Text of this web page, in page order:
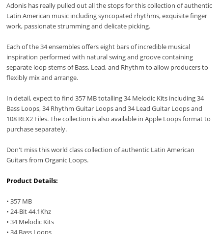
Adonis has really pulled out all the stops for this collection of authentic
Latin American music including syncopated rhythms, exquisite finger
work, passionate strumming and delicate picking.
Each of the 34 ensembles offers eight bars of incredible musical
inspiration performed with natural swing and groove containing
separate loop stems of Bass, Lead, and Rhythm to allow producers to
flexibly mix and arrange.
In detail, expect to find 357 MB totalling 34 Melodic Kits including 34
Bass Loops, 34 Rhythm Guitar Loops and 34 Lead Guitar Loops and
108 REX2 Files. The collection is also available in Apple Loops format to
purchase separately.
Don't miss this world class collection of authentic Latin American
Guitars from Organic Loops.
Product Details:
• 357 MB
• 24-Bit 44.1Khz
• 34 Melodic Kits
• 34 Bass Loops